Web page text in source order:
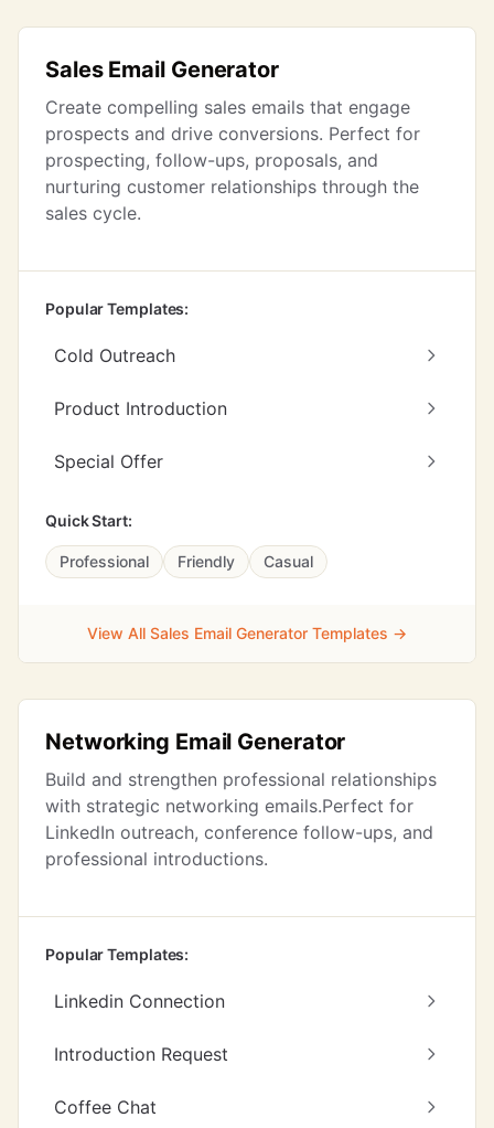
Sales Email Generator
Create compelling sales emails that engage
prospects and drive conversions. Perfect for
prospecting, follow-ups, proposals, and
nurturing customer relationships through the
sales cycle.
Popular Templates:
Cold Outreach
Product Introduction
Special Offer
Quick Start:
Professional Friendly Casual
View All Sales Email Generator Templates →
Networking Email Generator
Build and strengthen professional relationships
with strategic networking emails.Perfect for
LinkedIn outreach, conference follow-ups, and
professional introductions.
Popular Templates:
Linkedin Connection
Introduction Request
Coffee Chat